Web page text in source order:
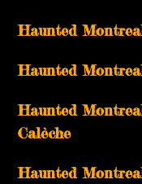
Haunted
Haunted
Haunted
Calèche
Haunted